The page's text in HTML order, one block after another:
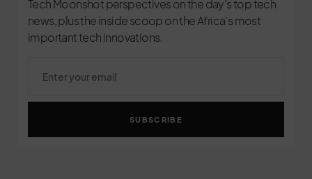
Tech Moonshot perspectives on the day’s top tech
news, plus the inside scoop on the Africa's most
important tech innovations.
SUBSCRIBE